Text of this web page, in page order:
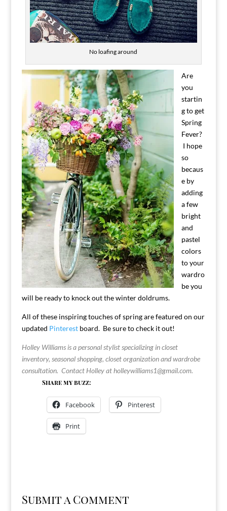
No loafing around
Are
you
startin
g to get
Spring
Fever?
I hope
so
becaus
e by
adding
a few
bright
and
pastel
colors
to your
wardro
be you
will be ready to knock out the winter doldrums.
All of these inspiring touches of spring are featured on our
updated Pinterestboard. Be sure to check it out!
Holley Williams is a personal stylist specializing in closet
inventory, seasonal shopping, closet organization and wardrobe
consultation. Contact Holley atholleywilliams1@gmail.com.
Share my buzz:
Facebook Pinterest
Print
Submit a Comment